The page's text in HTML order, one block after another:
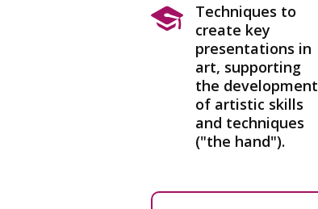
Techniques to
create key
presentations in
art, supporting
the development
of artistic skills
and techniques
("the hand").